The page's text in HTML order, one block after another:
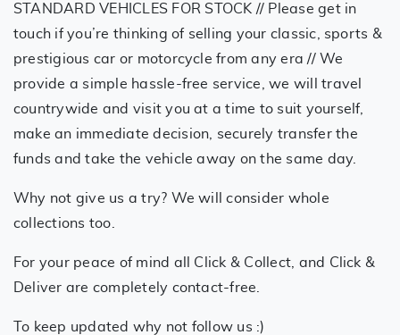
STANDARD VEHICLES FOR STOCK // Please get in
touch if you’re thinking of selling your classic, sports &
prestigious car or motorcycle from any era // We
provide a simple hassle-free service, we will travel
countrywide and visit you at a time to suit yourself,
make an immediate decision, securely transfer the
funds and take the vehicle away on the same day.
Why not give us a try? We will consider whole
collections too.
For your peace of mind all Click & Collect, and Click &
Deliver are completely contact-free.
To keep updated why not follow us :)